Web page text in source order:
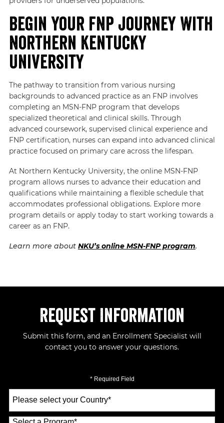
Begin Your FNP Journey With
Northern Kentucky
University
The pathway to transition from various nursing
backgrounds to advanced practice as an FNP involves
completing an MSN-FNP program that develops
specialized theoretical and clinical skills. Through
advanced coursework, supervised clinical experience and
FNP certification, nurses can expand into advanced clinical
practice focused on primary care across the lifespan.
At Northern Kentucky University, the online MSN-FNP
program allows nurses to advance their education and
qualifications while maintaining a flexible schedule that
accommodates professional obligations. Explore more
program details or apply today to start working towards a
career as an FNP.
Learn more about NKU’s online MSN-FNP program.
Request Information
Submit this form, and an Enrollment Specialist will
contact you to answer your questions.
* Required Field
a
Country*